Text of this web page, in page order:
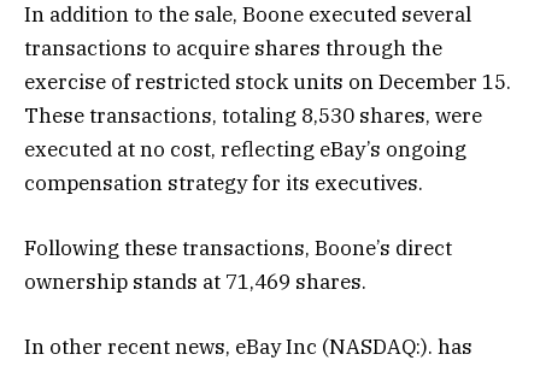
In addition to the sale, Boone executed several
transactions to acquire shares through the
exercise of restricted stock units on December 15.
These transactions, totaling 8,530 shares, were
executed at no cost, reflecting eBay’s ongoing
compensation strategy for its executives.
Following these transactions, Boone’s direct
ownership stands at 71,469 shares.
In other recent news, eBay Inc (NASDAQ:). has